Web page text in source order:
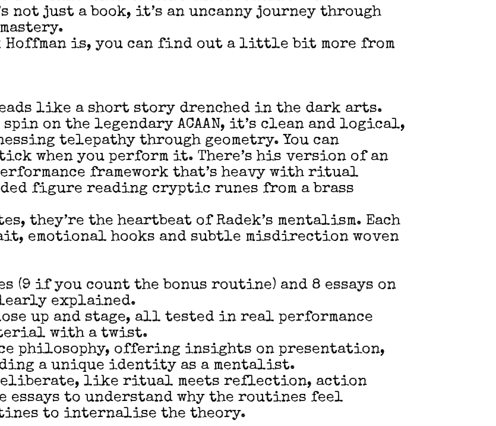
not just a book, it’s an uncanny journey through
Hoffman is, you can find out a little bit more from
like a short story drenched in the dark arts.
on the legendary ACAAN, it’s clean and logical,
telepathy through geometry. You can
when you perform it. There’s his version of an
framework that’s heavy with ritual
figure reading cryptic runes from a brass
they’re the heartbeat of Radek’s mentalism. Each
emotional hooks and subtle misdirection woven
(9 if you count the bonus routine) and 8 essays on
explained.
up and stage, all tested in real performance
with a twist.
philosophy, offering insights on presentation,
a unique identity as a mentalist.
like ritual meets reflection, action
essays to understand why the routines feel
to internalise the theory.